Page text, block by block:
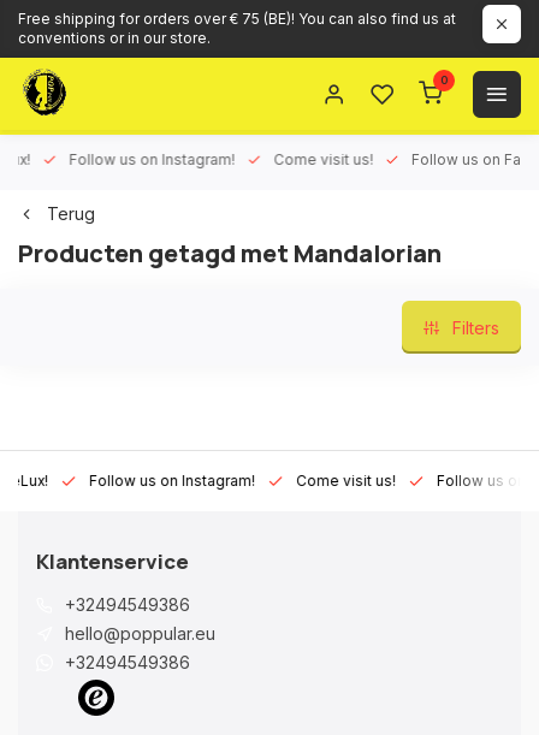
Free shipping for orders over € 75 (BE)! You can also find us at
conventions or in our store.
0
Follow us on Instagram! Come visit us! Follow us on
Terug
Producten getagd met Mandalorian
Filters
Follow us on Instagram! Come visit us! Follow us on
Klantenservice
+32494549386
hello@poppular.eu
+32494549386